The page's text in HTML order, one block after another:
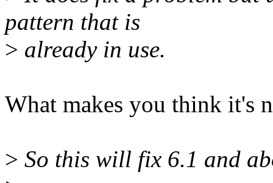
pattern that is
> already in use.
What makes you think it's
> So this will fix 6.1 and